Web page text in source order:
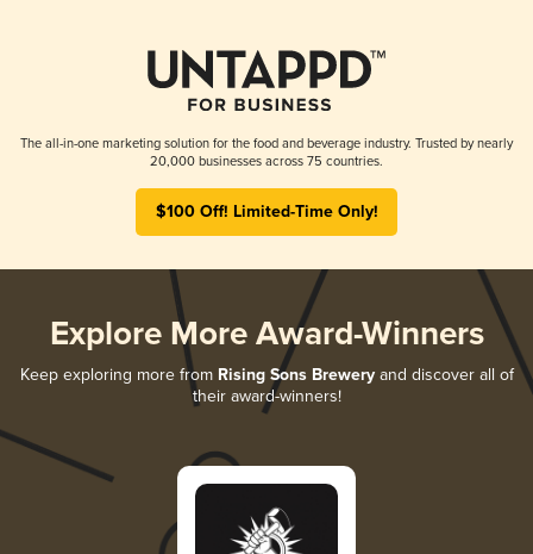
The all-in-one marketing solution for the food and beverage industry. Trusted by nearly
20,000 businesses across 75 countries.
$100 Off! Limited-Time Only!
Explore More Award-Winners
Keep exploring more from Rising Sons Breweryand discover all of
their award-winners!